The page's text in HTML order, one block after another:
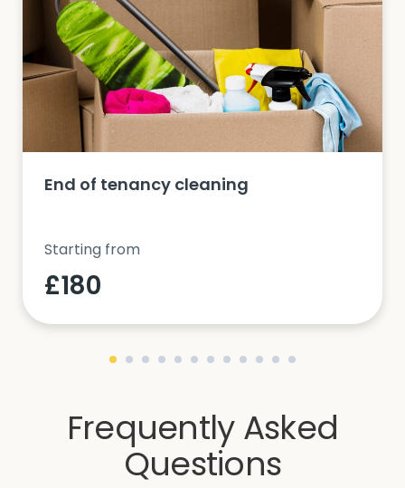
End of tenancy cleaning
Starting from
£180
Frequently Asked
Questions